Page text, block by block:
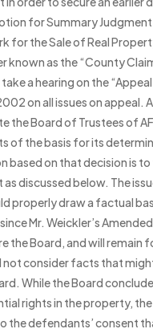
for Summary
for the Sale of Real
known as the “County
a hearing on the
on all issues on appeal.
the Board of Trustees of
of the basis for its
based on that decision is
discussed below. The
properly draw a factual
Mr. Weickler’s
the Board, and will remain
not consider facts that
While the Board
rights in the property,
the defendants’ consent